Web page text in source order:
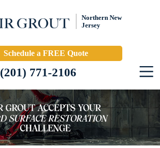
Northern New
Jersey
Schedule a FREE Quote
(201) 771-2106